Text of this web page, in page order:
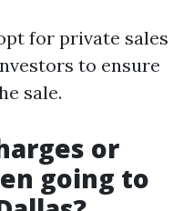
for private sales
to ensure
sale.
or
going to